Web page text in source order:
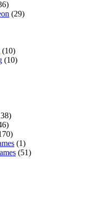
(29)
(10)
(10)
(1)
(51)